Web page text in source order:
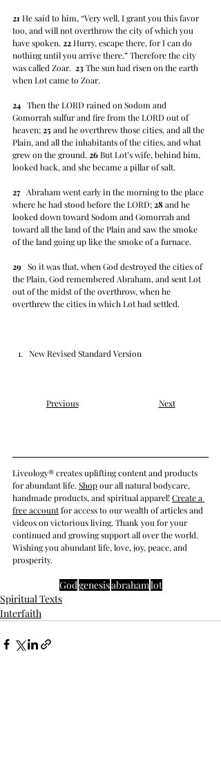
21 He said to him, “Very well, I grant you this favor
too, and will not overthrow the city of which you
have spoken. 22 Hurry, escape there, for I can do
nothing until you arrive there.” Therefore the city
was called Zoar. 23 The sun had risen on the earth
when Lot came to Zoar.
24
   Then the LORD rained on Sodom and
Gomorrah sulfur and fire from the LORD out of
heaven; 25 and he overthrew those cities, and all the
Plain, and all the inhabitants of the cities, and what
grew on the ground. 26 But Lot’s wife, behind him,
looked back, and she became a pillar of salt.
27
   Abraham went early in the morning to the place
where he had stood before the LORD; 28 and he
looked down toward Sodom and Gomorrah and
toward all the land of the Plain and saw the smoke
of the land going up like the smoke of a furnace.
29
   So it was that, when God destroyed the cities of
the Plain, God remembered Abraham, and sent Lot
out of the midst of the overthrow, when he
overthrew the cities in which Lot had settled.
New Revised Standard Version
Previous Next
Liveology® creates uplifting content and products
for abundant life. Shop our all natural bodycare,
handmade products, and spiritual apparel! Create a
free account for access to our wealth of articles and
videos on victorious living. Thank you for your
continued and growing support all over the world.
Wishing you abundant life, love, joy, peace, and
prosperity.
Godgenesisabrahamlot
Spiritual Texts
Interfaith